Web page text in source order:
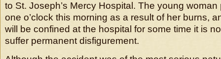
to St. Joseph’s Mercy Hospital. The young
one o’clock this morning as a result of her burns,
will be confined at the hospital for some time it is
suffer permanent disfigurement.